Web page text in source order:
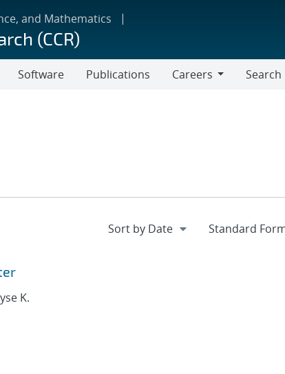
and Mathematics
(CCR)
Software Publications
Careers
Search
K.